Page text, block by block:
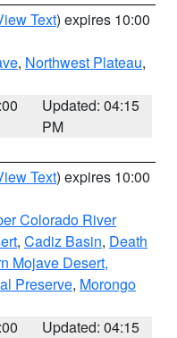
Text) expires 10:00
, Northwest Plateau,
Updated: 04:15
PM
Text) expires 10:00
Colorado River
, Cadiz Basin, Death
Mojave Desert,
Preserve, Morongo
Updated: 04:15